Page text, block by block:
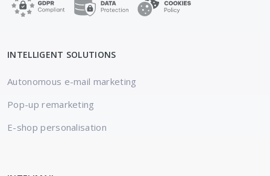
INTELLIGENT SOLUTIONS
Autonomous e-mail marketing
Pop-up remarketing
E-shop personalisation